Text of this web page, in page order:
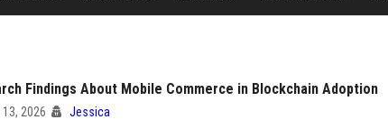
Findings About Mobile Commerce in Blockchain Adoption
13, 2026 Jessica